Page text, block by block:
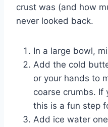
crust was (and how
never looked back.
In a large bowl,
Add the cold
or your hands to
coarse crumbs. If
this is a fun step
Add ice water